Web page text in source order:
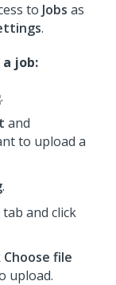
to Jobs as
.
job:
.
and
to upload a
.
tab and click
Choose file
upload.